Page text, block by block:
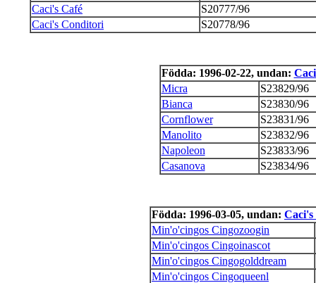
Caci's Café
S20777/96
Caci's Conditori
S20778/96
Födda: 1996-02-22, undan:
Micra
S23829/96
Bianca
S23830/96
Cornflower
S23831/96
Manolito
S23832/96
Napoleon
S23833/96
Casanova
S23834/96
Födda: 1996-03-05, undan: Caci's
Min'o'cingos Cingozoogin
Min'o'cingos Cingoinascot
Min'o'cingos Cingogolddream
Min'o'cingos Cingoqueenl